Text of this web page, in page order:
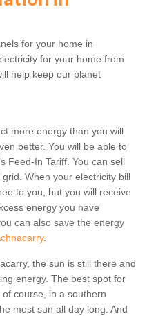
for your home in
for your home from
help keep our planet
more energy than you will
better. You will be able to
Feed-In Tariff. You can sell
When your electricity bill
to you, but you will receive
energy you have
can also save the energy
.
the sun is still there and
energy. The best spot for
course, in a southern
most sun all day long. And